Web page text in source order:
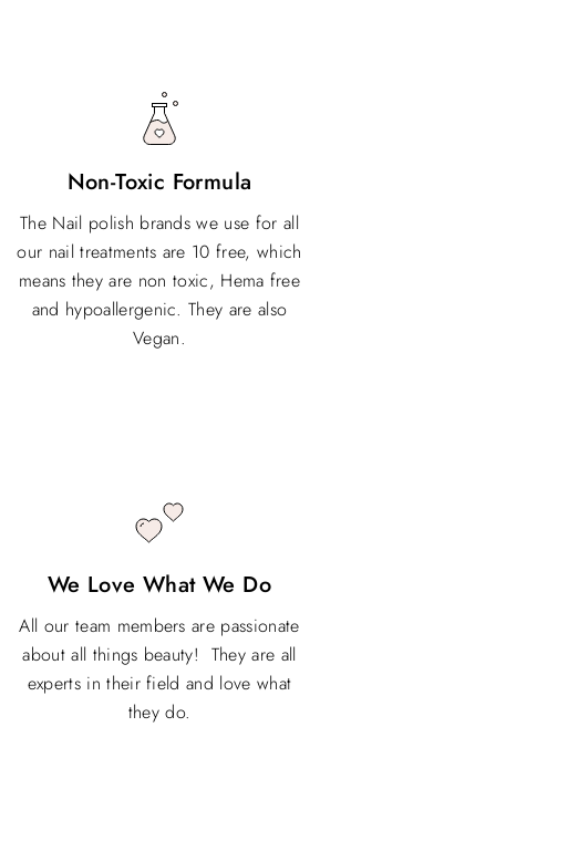
Non-Toxic Formula
The Nail polish brands we use for all
our nail treatments are 10 free, which
means they are non toxic, Hema free
and hypoallergenic. They are also
Vegan.
We Love What We Do
All our team members are passionate
about all things beauty! They are all
experts in their field and love what
they do.